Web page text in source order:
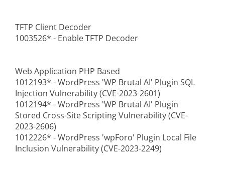
TFTP Client Decoder
1003526* - Enable TFTP Decoder
Web Application PHP Based
1012193* - WordPress 'WP Brutal AI' Plugin SQL
Injection Vulnerability (CVE-2023-2601)
1012194* - WordPress 'WP Brutal AI' Plugin
Stored Cross-Site Scripting Vulnerability (CVE-
2023-2606)
1012226* - WordPress 'wpForo' Plugin Local File
Inclusion Vulnerability (CVE-2023-2249)